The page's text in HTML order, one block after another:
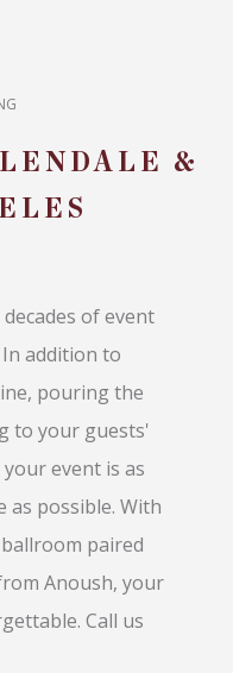
&
of event
addition to
pouring the
to your guests'
event is as
as possible. With
paired
Anoush, your
Call us